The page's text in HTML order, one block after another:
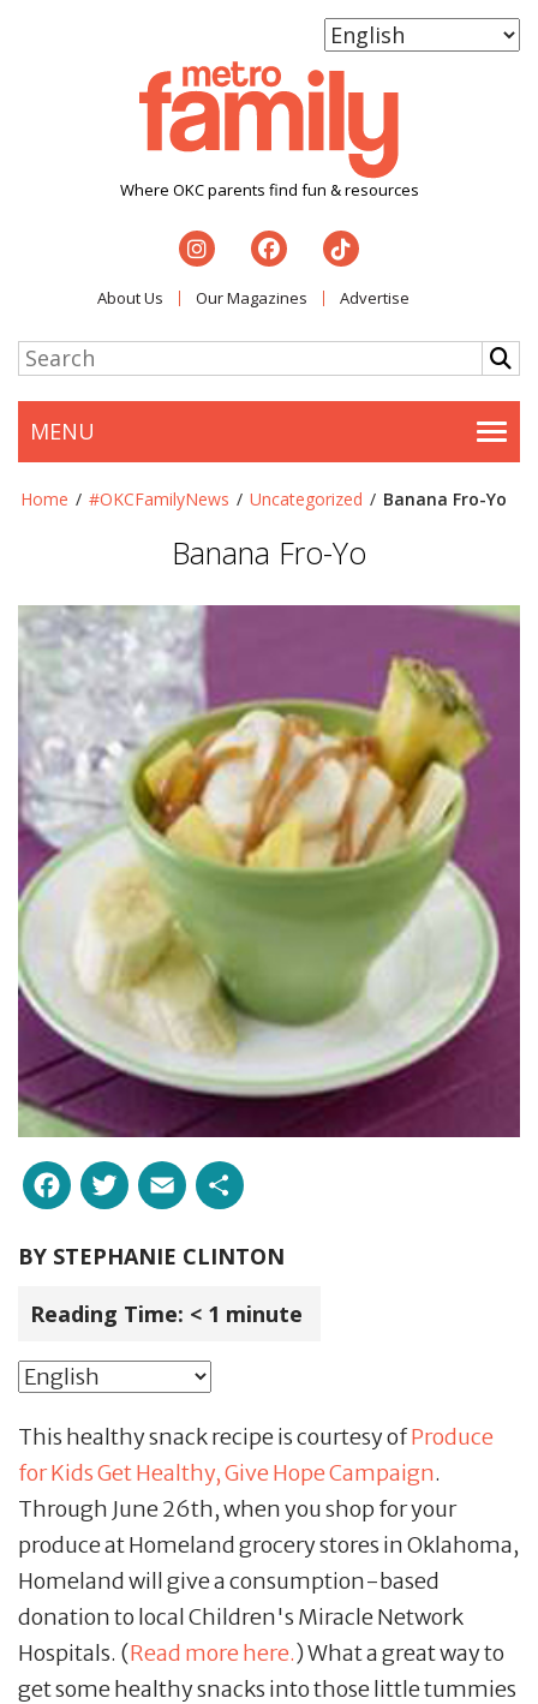
Where OKC parents find fun & resources
About Us Our Magazines Advertise
MENU
Home / #OKCFamilyNews / Uncategorized / Banana Fro-Yo
Banana Fro-Yo
Facebook
Twitter
Email
BY STEPHANIE CLINTON
Reading Time: < 1 minute
This healthy snack recipe is courtesy ofProduce
for Kids Get Healthy, Give Hope Campaign.
Through June 26th, when you shop for your
produce at Homeland grocery stores in Oklahoma,
Homeland will give a consumption-based
donation to local Children's Miracle Network
Hospitals. (Read more here.) What a great way to
get some healthy snacks into those little tummies